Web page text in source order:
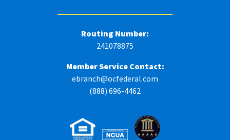
Routing Number:
241078875
Member Service Contact:
ebranch@ocfederal.com
(888) 696-4462